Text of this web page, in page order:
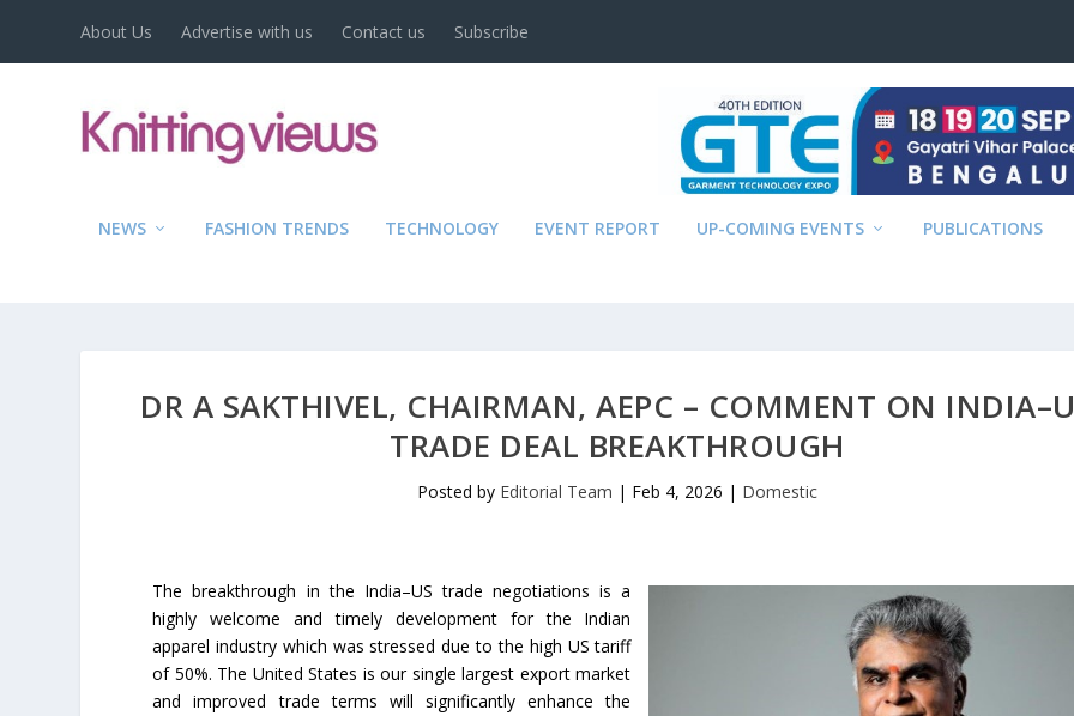
About Us Advertise with us Contact us Subscribe
NEWS FASHION TRENDS TECHNOLOGY EVENT REPORT UP-COMING EVENTS PUBLICATIONS
DR A SAKTHIVEL, CHAIRMAN, AEPC – COMMENT ON
TRADE DEAL BREAKTHROUGH
Posted by Editorial Team | Feb 4, 2026 | Domestic
The breakthrough in the India–US trade negotiations is a
highly welcome and timely development for the Indian
apparel industry which was stressed due to the high US tariff
of 50%. The United States is our single largest export market
and improved trade terms will significantly enhance the